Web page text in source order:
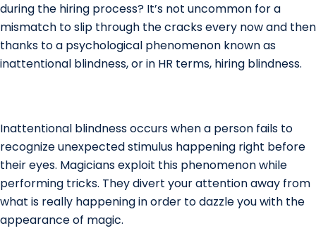
during the hiring process? It’s not uncommon for a
mismatch to slip through the cracks every now and then
thanks to a psychological phenomenon known as
inattentional blindness, or in HR terms, hiring blindness.
Inattentional blindness occurs when a person fails to
recognize unexpected stimulus happening right before
their eyes. Magicians exploit this phenomenon while
performing tricks. They divert your attention away from
what is really happening in order to dazzle you with the
appearance of magic.